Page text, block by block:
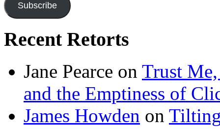
Subscribe
Recent Retorts
Jane Pearce on Trust Me,
and the Emptiness of
James Howden on